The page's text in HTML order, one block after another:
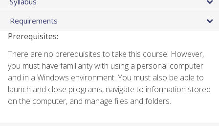
Requirements
Prerequisites:
There are no prerequisites to take this course. However,
you must have familiarity with using a personal computer
and in a Windows environment. You must also be able to
launch and close programs, navigate to information stored
on the computer, and manage files and folders.